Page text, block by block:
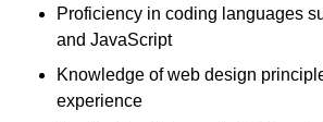
Proficiency in coding languages
and JavaScript
Knowledge of web design
experience